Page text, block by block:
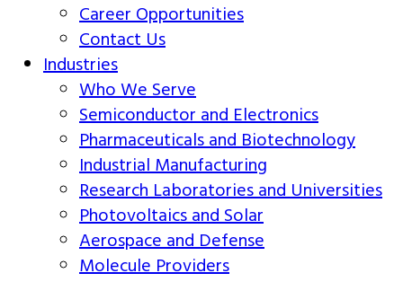
Career Opportunities
Contact Us
Industries
Who We Serve
Semiconductor and Electronics
Pharmaceuticals and Biotechnology
Industrial Manufacturing
Research Laboratories and Universities
Photovoltaics and Solar
Aerospace and Defense
Molecule Providers